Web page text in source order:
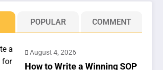
POPULAR COMMENT
August 4, 2026
How to Write a Winning SOP